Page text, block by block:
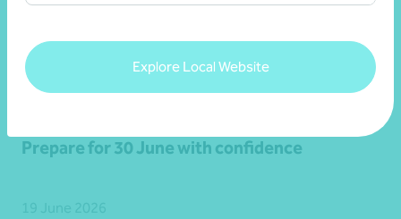
Explore Local Website
Prepare for 30 June with confidence